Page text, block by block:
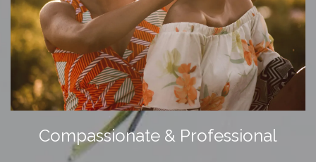
Compassionate & Professional